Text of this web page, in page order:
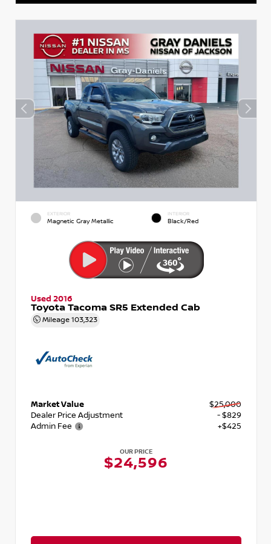
EXTERIOR
Magnetic Gray Metallic
INTERIOR
Black/Red
Used 2016
Toyota Tacoma SR5 Extended Cab
Mileage 103,323
Market Value
$25,000
Dealer Price Adjustment
- $829
Admin Fee
+$425
OUR PRICE
$24,596